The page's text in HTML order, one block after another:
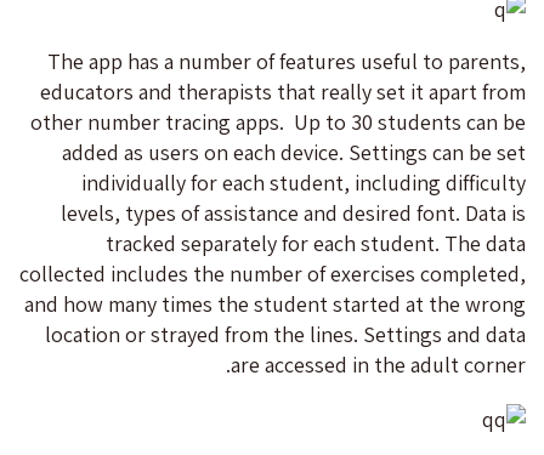
The app has a number of features useful to parents,
educators and therapists that really set it apart from
other number tracing apps. Up to 30 students can be
added as users on each device. Settings can be set
individually for each student, including difficulty
levels, types of assistance and desired font. Data is
tracked separately for each student. The data
collected includes the number of exercises completed,
and how many times the student started at the wrong
location or strayed from the lines. Settings and data
are accessed in the adult corner.